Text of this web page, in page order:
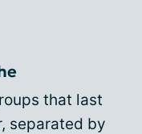
that last
separated by